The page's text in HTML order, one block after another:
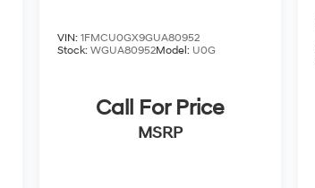
VIN: 1FMCU0GX9GUA80952
Stock: WGUA80952Model: U0G
Call For Price
MSRP